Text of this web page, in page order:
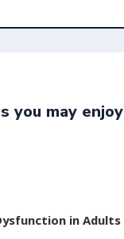
you may enjoy
in Adults